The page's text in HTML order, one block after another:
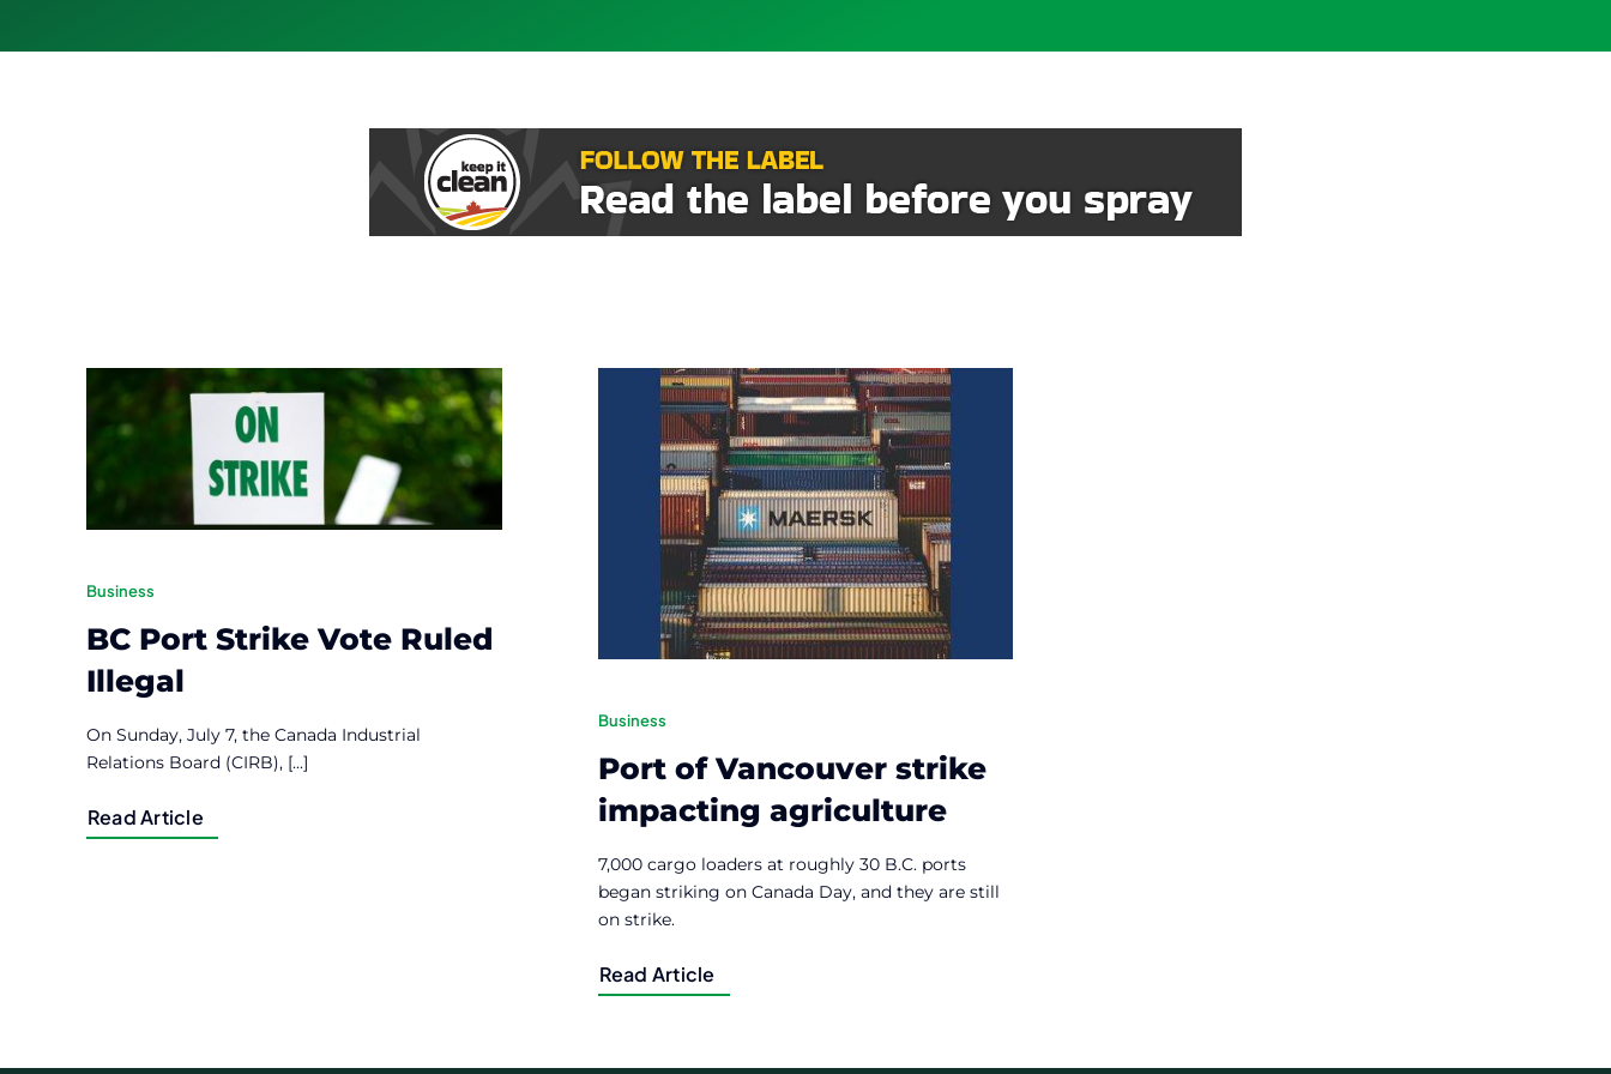
Business
BC Port Strike Vote Ruled
Illegal
On Sunday, July 7, the Canada Industrial
Relations Board (CIRB), [...]
Read Article
Business
Port of Vancouver strike
impacting agriculture
7,000 cargo loaders at roughly 30 B.C. ports
began striking on Canada Day, and they are still
on strike.
Read Article